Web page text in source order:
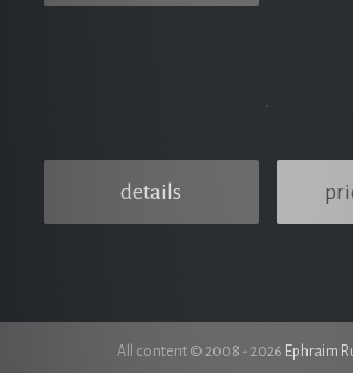
details
All content © 2008 - 2026 Ephraim